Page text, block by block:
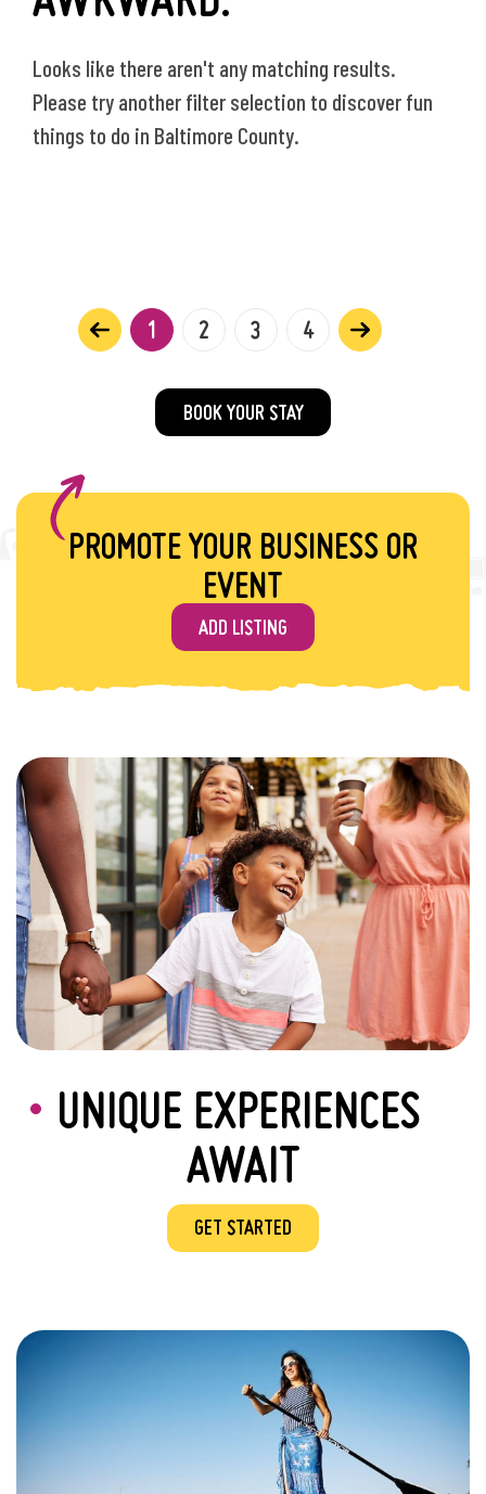
Looks like there aren't any matching results.
Please try another filter selection to discover fun
things to do in Baltimore County.
1 2 3 4
BOOK YOUR STAY
PROMOTE YOUR BUSINESS OR
EVENT
ADD LISTING
UNIQUE EXPERIENCES
AWAIT
GET STARTED